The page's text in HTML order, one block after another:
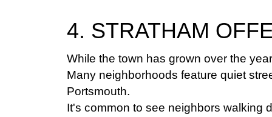
4. STRATHAM
While the town has grown over the
Many neighborhoods feature quiet
Portsmouth.
It's common to see neighbors walking